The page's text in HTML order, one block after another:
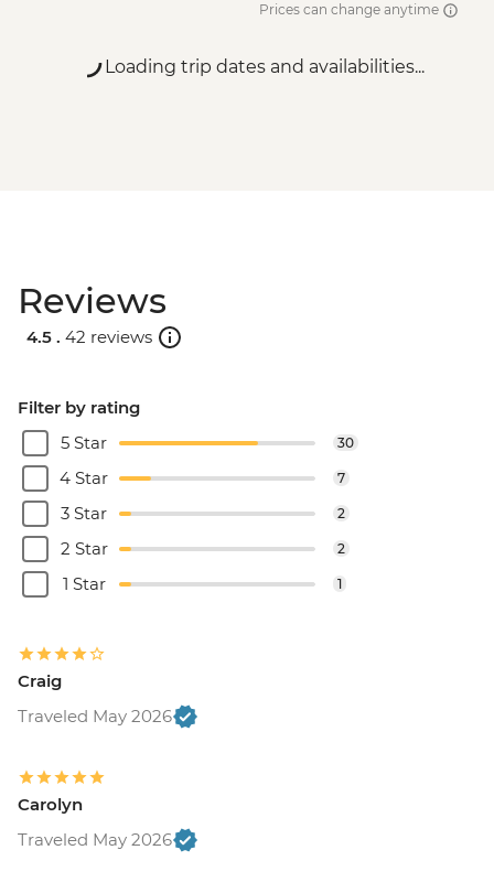
Essaouira - Horse Riding - MAD300
Massage - MAD750
Marrakech - Medina & Palaces Discovery
Tour - MAD650
Prices can change anytime
Loading trip dates and availabilities...
Reviews
4.5 . 42 reviews
Filter by rating
5 Star
30
4 Star 7
3 Star 2
2 Star 2
1 Star 1
Craig
Traveled May 2026
Carolyn
Traveled May 2026